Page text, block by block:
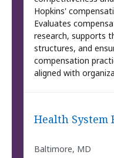
Hopkins'
Evaluates
research, supports
structures, and
compensation
aligned with
Health System
Baltimore, MD